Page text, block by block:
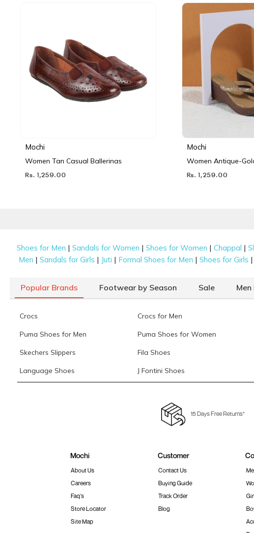
Mochi
Women Tan Casual Ballerinas
Rs. 1,259.00
Mochi
Women Antique-
Rs. 1,259.00
Shoes for Men |Sandals for Women |Shoes for Women |Chappal |
Men |Sandals for Girls | Juti | Formal Shoes for Men |Shoes for Girls
Popular Brands Footwear by Season Sale
Crocs Crocs for Men
Puma Shoes for Men Puma Shoes for Women
Skechers Slippers Fila Shoes
Language Shoes J Fontini Shoes
15 Days Free Returns*
Mochi
About Us
Careers
Faq's
Store Locator
Site Map
Customer
Contact Us
Buying Guide
Track Order
Blog